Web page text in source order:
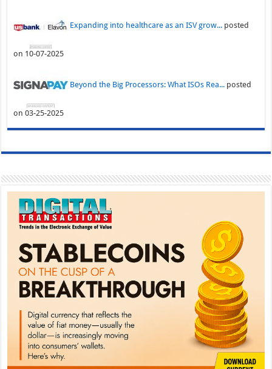
Expanding into healthcare as an ISV grow... posted
on 10-07-2025
Beyond the Big Processors: What ISOs Rea... posted
on 03-25-2025